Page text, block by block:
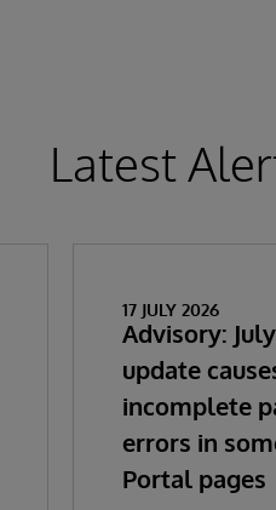
Latest
17 JULY 2026
Advisory:
update
incomplete
errors in
Portal pages